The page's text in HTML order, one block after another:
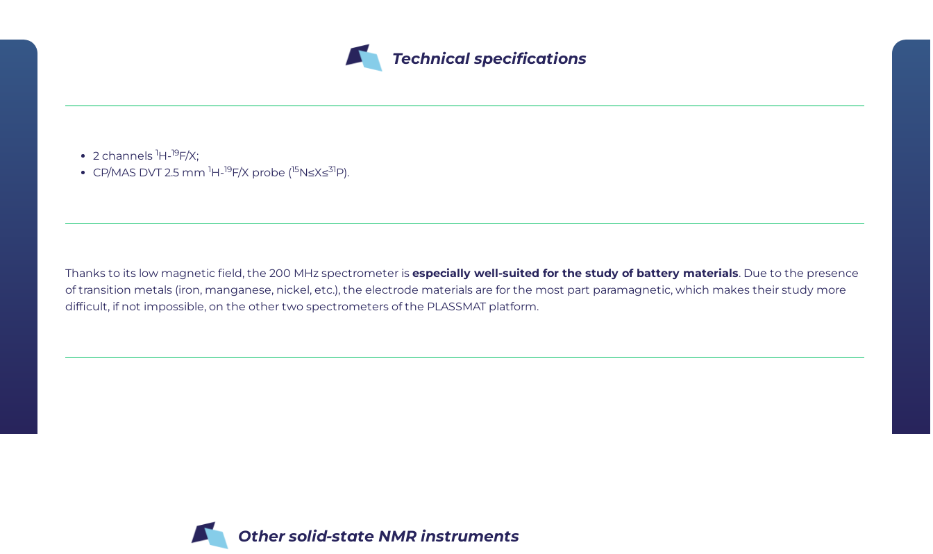
Technical specifications
2 channels 1H-19F/X;
CP/MAS DVT 2.5 mm 1H-19F/X probe (15N≤X≤31P).
Thanks to its low magnetic field, the 200 MHz spectrometer isespecially well-suited for the study of battery materials. Due to the presence
of transition metals (iron, manganese, nickel, etc.), the electrode materials are for the most part paramagnetic, which makes their study more
difficult, if not impossible, on the other two spectrometers of the PLASSMAT platform.
Other solid-state NMR instruments